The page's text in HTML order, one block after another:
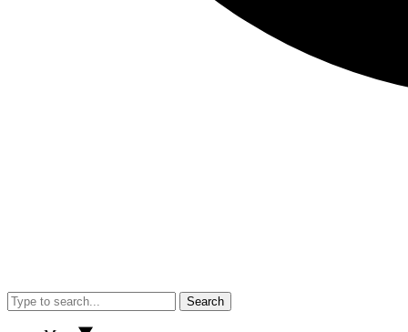
Search